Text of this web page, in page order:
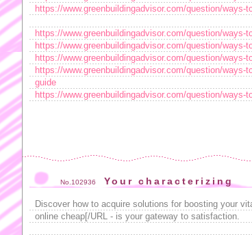
https://www.greenbuildingadvisor.com/question/
https://www.greenbuildingadvisor.com/question/
https://www.greenbuildingadvisor.com/question/
https://www.greenbuildingadvisor.com/question/
https://www.greenbuildingadvisor.com/question/
guide
https://www.greenbuildingadvisor.com/question/
No.102936 Your characterizing
Discover how to acquire solutions for boosting your
online cheap[/URL - is your gateway to satisfaction.